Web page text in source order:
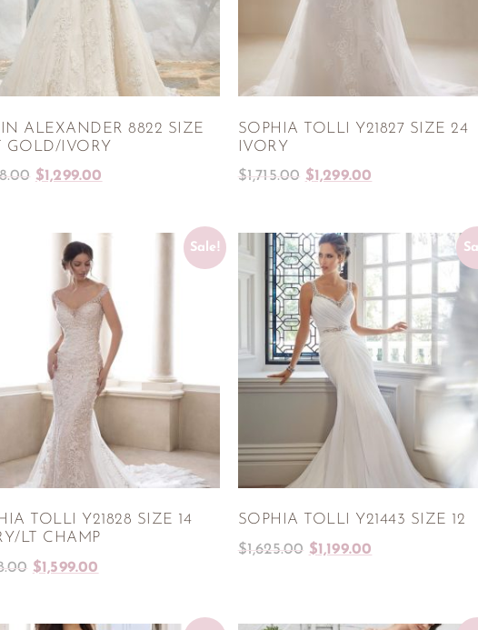
ALEXANDER 8822 SIZE
GOLD/IVORY
$1,299.00
SOPHIA TOLLI Y21827 SIZE 24
IVORY
$1,715.00 $1,299.00
Sale!
TOLLI Y21828 SIZE 14
LT CHAMP
$1,599.00
SOPHIA TOLLI Y21443 SIZE 12
$1,625.00 $1,199.00